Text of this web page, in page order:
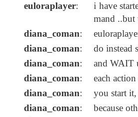
euloraplayer:
i have
mand ..but
diana_coman:
diana_coman: do instead
diana_coman: and WAIT
diana_coman: each
diana_coman: you start
diana_coman: because